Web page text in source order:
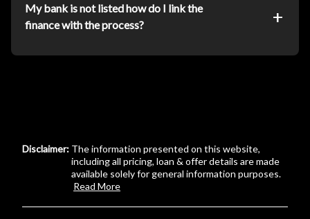
My bank is not listed how do I link the
finance with the process?
Disclaimer: The information presented on this website,
including all pricing, loan & offer details are made
available solely for general information purposes.
Read More